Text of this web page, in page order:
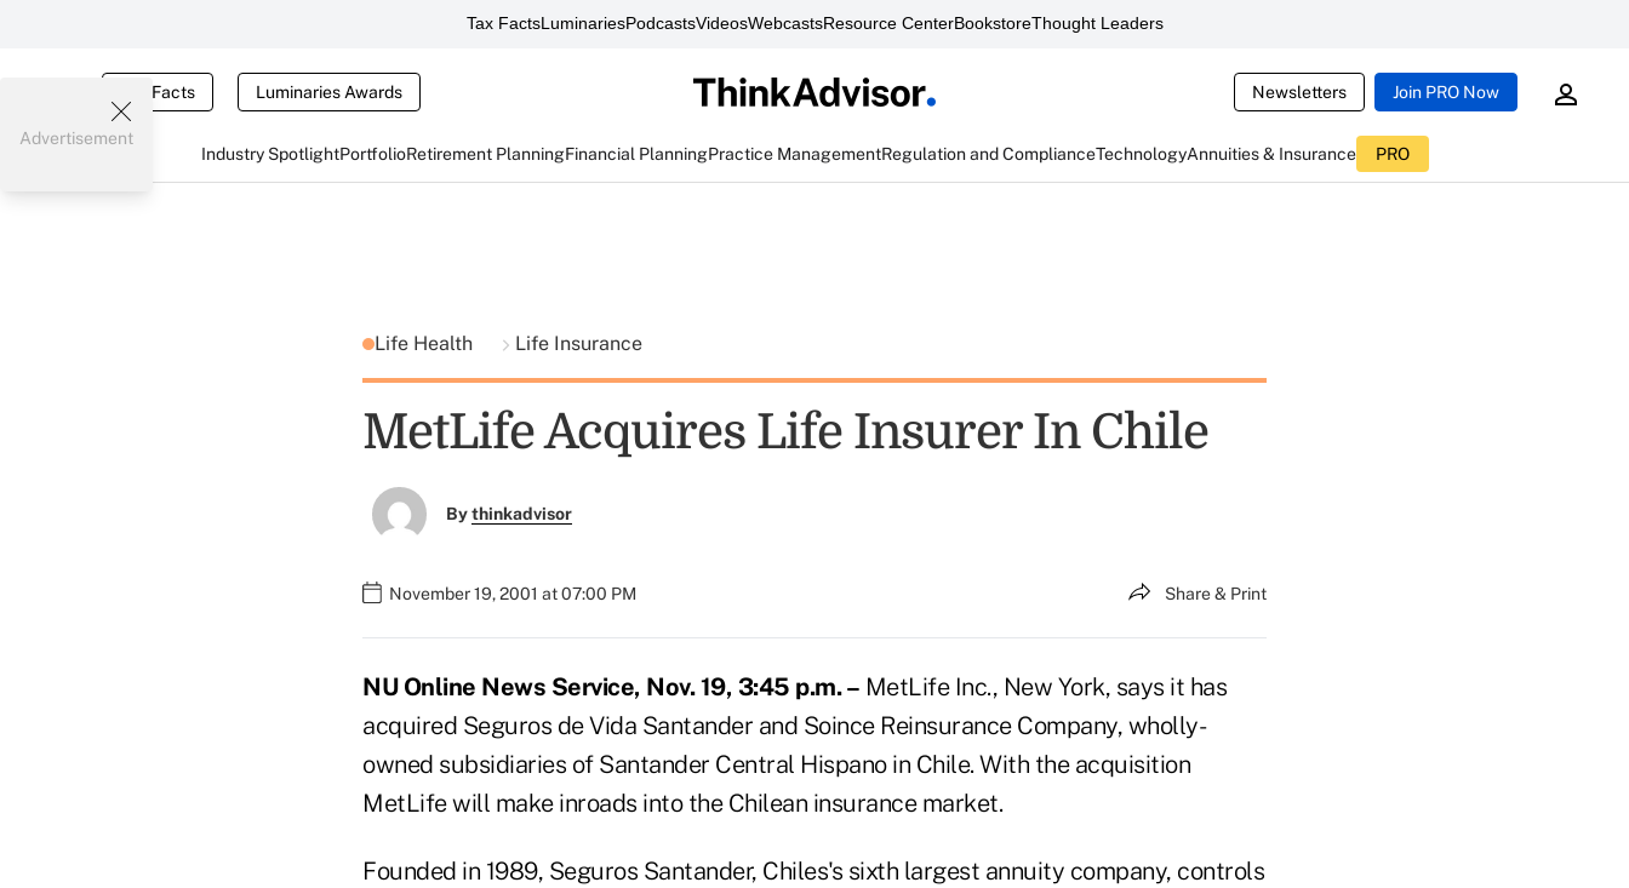
Tax FactsLuminariesPodcastsVideosWebcastsResource CenterBookstoreThought Leaders
Tax Facts Luminaries Awards Newsletters Join PRO Now
Industry SpotlightPortfolioRetirement PlanningFinancial PlanningPractice ManagementRegulation and ComplianceTechnologyAnnuities & Insurance PRO
Advertisement
Life Health Life Insurance
MetLife Acquires Life Insurer In Chile
Bythinkadvisor
November 19, 2001 at 07:00 PM Share & Print
NU Online News Service, Nov. 19, 3:45 p.m. – MetLife Inc., New York, says it has
acquired Seguros de Vida Santander and Soince Reinsurance Company, wholly-
owned subsidiaries of Santander Central Hispano in Chile. With the acquisition
MetLife will make inroads into the Chilean insurance market.
Founded in 1989, Seguros Santander, Chiles's sixth largest annuity company, controls